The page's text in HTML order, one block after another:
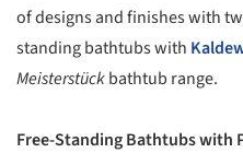
of designs and finishes with
standing bathtubs with
Meisterstückbathtub range.
Free-Standing Bathtubs with